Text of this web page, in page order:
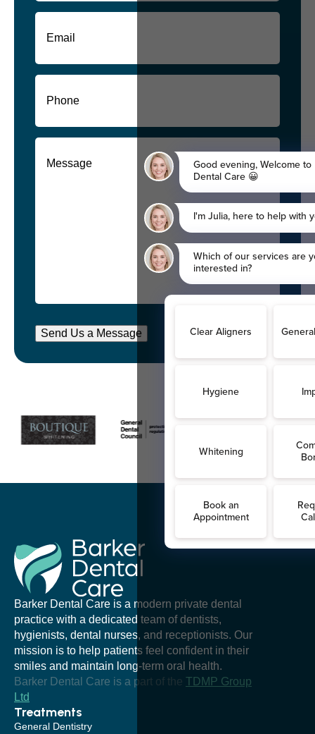
Send Us a Message
Barker Dental Care is a modern private dental
practice with a dedicated team of dentists,
hygienists, dental nurses, and receptionists. Our
mission is to help patients feel confident in their
smiles and maintain long-term oral health.
Barker Dental Care is a part of the TDMP Group
Ltd
Treatments
General Dentistry